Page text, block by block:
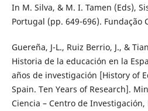
In M. Silva, & M. I. Tamen (Eds),
Portugal (pp. 649-696). Fundação
Guereña, J-L., Ruiz Berrio, J., &
Historia de la educación en la
años de investigación [History of
Spain. Ten Years of Research].
Ciencia – Centro de